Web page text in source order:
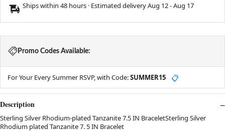
Ships within 48 hours · Estimated deliveryAug 12-Aug 17
Promo Codes Available:
For Your Every Summer RSVP, with Code:SUMMER15 📋
Description
Sterling Silver Rhodium-plated Tanzanite 7.5 IN BraceletSterling Silver
Rhodium plated Tanzanite 7. 5 IN Bracelet